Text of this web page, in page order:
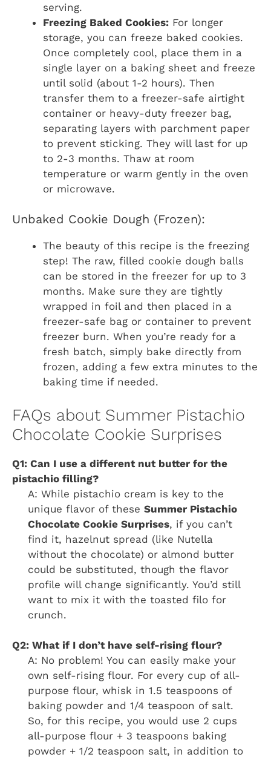
serving.
Freezing Baked Cookies: For longer
storage, you can freeze baked cookies.
Once completely cool, place them in a
single layer on a baking sheet and freeze
until solid (about 1-2 hours). Then
transfer them to a freezer-safe airtight
container or heavy-duty freezer bag,
separating layers with parchment paper
to prevent sticking. They will last for up
to 2-3 months. Thaw at room
temperature or warm gently in the oven
or microwave.
Unbaked Cookie Dough (Frozen):
The beauty of this recipe is the freezing
step! The raw, filled cookie dough balls
can be stored in the freezer for up to 3
months. Make sure they are tightly
wrapped in foil and then placed in a
freezer-safe bag or container to prevent
freezer burn. When you’re ready for a
fresh batch, simply bake directly from
frozen, adding a few extra minutes to the
baking time if needed.
FAQs about Summer Pistachio
Chocolate Cookie Surprises
Q1: Can I use a different nut butter for the
pistachio filling?
A: While pistachio cream is key to the
unique flavor of these Summer Pistachio
Chocolate Cookie Surprises, if you can’t
find it, hazelnut spread (like Nutella
without the chocolate) or almond butter
could be substituted, though the flavor
profile will change significantly. You’d still
want to mix it with the toasted filo for
crunch.
Q2: What if I don’t have self-rising flour?
A: No problem! You can easily make your
own self-rising flour. For every cup of all-
purpose flour, whisk in 1.5 teaspoons of
baking powder and 1/4 teaspoon of salt.
So, for this recipe, you would use 2 cups
all-purpose flour + 3 teaspoons baking
powder + 1/2 teaspoon salt, in addition to